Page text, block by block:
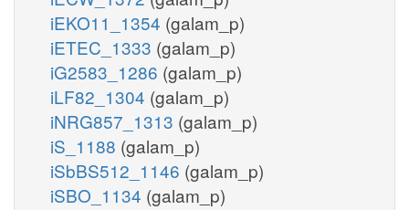
iEKO11_1354 (galam_p)
iETEC_1333 (galam_p)
iG2583_1286 (galam_p)
iLF82_1304 (galam_p)
iNRG857_1313 (galam_p)
iS_1188 (galam_p)
iSbBS512_1146 (galam_p)
iSBO_1134 (galam_p)